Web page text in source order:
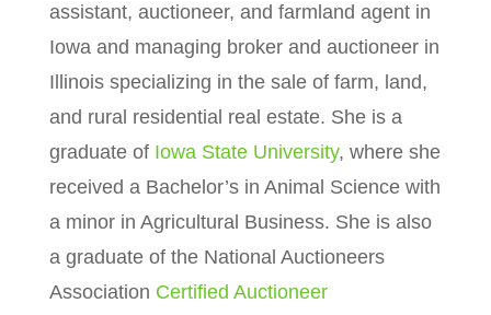
assistant, auctioneer, and farmland agent in
Iowa and managing broker and auctioneer in
Illinois specializing in the sale of farm, land,
and rural residential real estate. She is a
graduate of Iowa State University, where she
received a Bachelor’s in Animal Science with
a minor in Agricultural Business. She is also
a graduate of the National Auctioneers
Association Certified Auctioneer